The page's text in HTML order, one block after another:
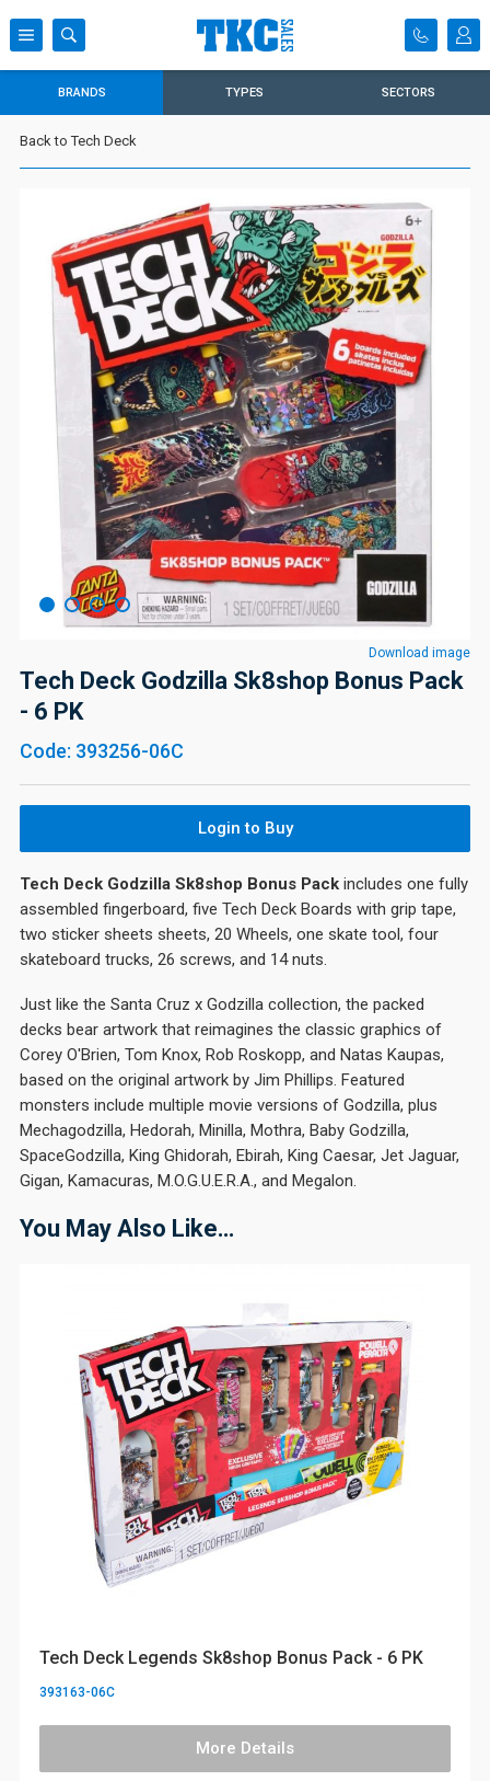
BRANDS TYPES SECTORS
Back to Tech Deck
Download image
Tech Deck Godzilla Sk8shop Bonus Pack
- 6 PK
Code: 393256-06C
Login to Buy
Tech Deck Godzilla Sk8shop Bonus Pack includes one fully
assembled fingerboard, five Tech Deck Boards with grip tape,
two sticker sheets sheets, 20 Wheels, one skate tool, four
skateboard trucks, 26 screws, and 14 nuts.
Just like the Santa Cruz x Godzilla collection, the packed
decks bear artwork that reimagines the classic graphics of
Corey O'Brien, Tom Knox, Rob Roskopp, and Natas Kaupas,
based on the original artwork by Jim Phillips. Featured
monsters include multiple movie versions of Godzilla, plus
Mechagodzilla, Hedorah, Minilla, Mothra, Baby Godzilla,
SpaceGodzilla, King Ghidorah, Ebirah, King Caesar, Jet Jaguar,
Gigan, Kamacuras, M.O.G.U.E.R.A., and Megalon.
You May Also Like…
Tech Deck Legends Sk8shop Bonus Pack - 6 PK
393163-06C
More Details